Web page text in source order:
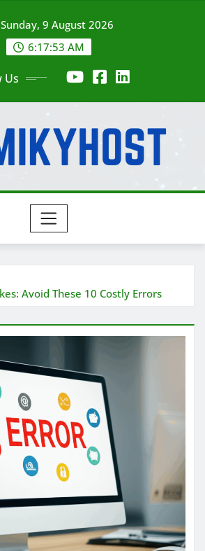
Sunday, 9 August 2026
6:17:54 AM
Us
Avoid These 10 Costly Errors